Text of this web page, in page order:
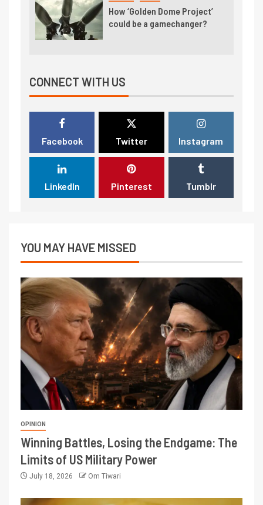
How ‘Golden Dome Project’
could be a gamechanger?
CONNECT WITH US
Facebook Twitter Instagram
LinkedIn Pinterest Tumblr
YOU MAY HAVE MISSED
OPINION
Winning Battles, Losing the Endgame: The
Limits of US Military Power
July 18, 2026 Om Tiwari